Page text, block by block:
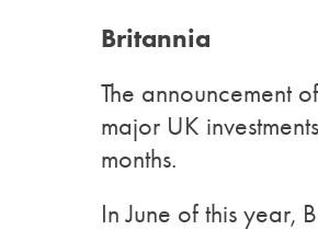
Britannia
The announcement
major UK
months.
In June of this year,